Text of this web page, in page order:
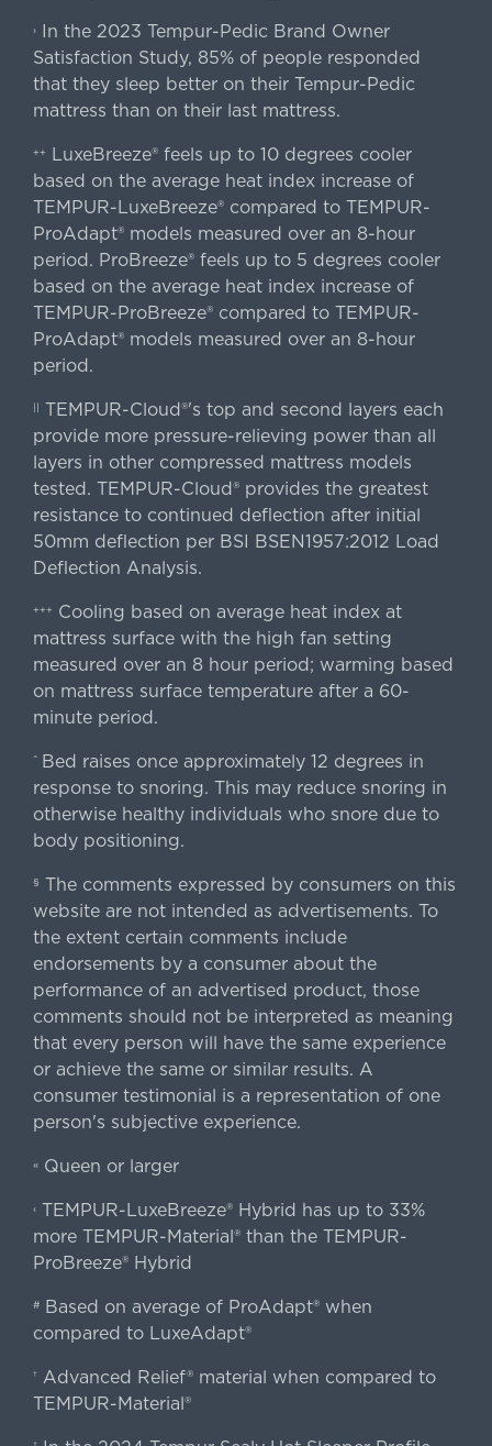
›In the 2023 Tempur-Pedic Brand Owner
Satisfaction Study, 85% of people responded
that they sleep better on their Tempur-Pedic
mattress than on their last mattress.
++
LuxeBreeze® feels up to 10 degrees cooler
based on the average heat index increase of
TEMPUR-LuxeBreeze® compared to TEMPUR-
ProAdapt® models measured over an 8-hour
period. ProBreeze® feels up to 5 degrees cooler
based on the average heat index increase of
TEMPUR-ProBreeze® compared to TEMPUR-
ProAdapt® models measured over an 8-hour
period.
|| TEMPUR-Cloud®'s top and second layers each
provide more pressure-relieving power than all
layers in other compressed mattress models
tested. TEMPUR-Cloud® provides the greatest
resistance to continued deflection after initial
50mm deflection per BSI BSEN1957:2012 Load
Deflection Analysis.
+++
Cooling based on average heat index at
mattress surface with the high fan setting
measured over an 8 hour period; warming based
on mattress surface temperature after a 60-
minute period.
^ Bed raises once approximately 12 degrees in
response to snoring. This may reduce snoring in
otherwise healthy individuals who snore due to
body positioning.
§ The comments expressed by consumers on this
website are not intended as advertisements. To
the extent certain comments include
endorsements by a consumer about the
performance of an advertised product, those
comments should not be interpreted as meaning
that every person will have the same experience
or achieve the same or similar results. A
consumer testimonial is a representation of one
person's subjective experience.
«Queen or larger
‹TEMPUR-LuxeBreeze® Hybrid has up to 33%
more TEMPUR-Material® than the TEMPUR-
ProBreeze® Hybrid
#Based on average of ProAdapt® when
compared to LuxeAdapt®
† Advanced Relief® material when compared to
TEMPUR-Material®